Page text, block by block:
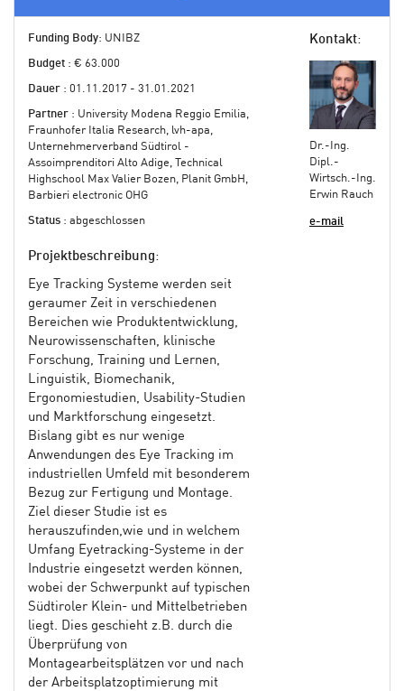
Funding Body: UNIBZ
Budget : € 63.000
Dauer : 01.11.2017 - 31.01.2021
Partner : University Modena Reggio Emilia,
Fraunhofer Italia Research, lvh-apa,
Unternehmerverband Südtirol -
Assoimprenditori Alto Adige, Technical
Highschool Max Valier Bozen, Planit GmbH,
Barbieri electronic OHG
Status : abgeschlossen
Projektbeschreibung:
Eye Tracking Systeme werden seit
geraumer Zeit in verschiedenen
Bereichen wie Produktentwicklung,
Neurowissenschaften, klinische
Forschung, Training und Lernen,
Linguistik, Biomechanik,
Ergonomiestudien, Usability-Studien
und Marktforschung eingesetzt.
Bislang gibt es nur wenige
Anwendungen des Eye Tracking im
industriellen Umfeld mit besonderem
Bezug zur Fertigung und Montage.
Ziel dieser Studie ist es
herauszufinden,wie und in welchem
Umfang Eyetracking-Systeme in der
Industrie eingesetzt werden können,
wobei der Schwerpunkt auf typischen
Südtiroler Klein- und Mittelbetrieben
liegt. Dies geschieht z.B. durch die
Überprüfung von
Montagearbeitsplätzen vor und nach
der Arbeitsplatzoptimierung mit
Kontakt:
Dr.-Ing.
Dipl.-
Wirtsch.-Ing.
Erwin Rauch
e-mail